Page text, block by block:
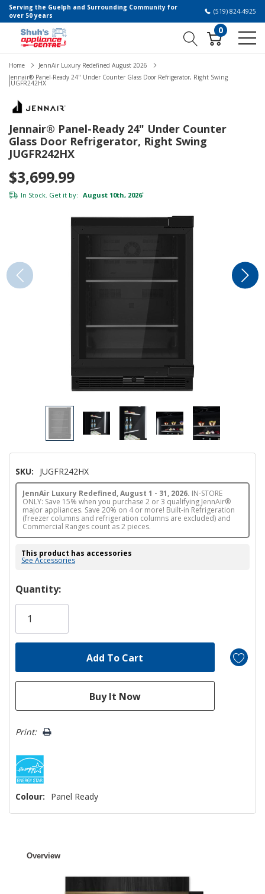
Serving the Guelph and Surrounding Community for
over 50 years
(519) 824-4925
0
Home
JennAir Luxury Redefined August 2026
Jennair® Panel-Ready 24" Under Counter Glass Door Refrigerator, Right Swing
JUGFR242HX
Jennair® Panel-Ready 24" Under Counter
Glass Door Refrigerator, Right Swing
JUGFR242HX
$3,699.99
In Stock. Get it by: August 10th, 2026*
SKU: JUGFR242HX
JennAir Luxury Redefined, August 1 - 31, 2026. IN-STORE
ONLY: Save 15% when you purchase 2 or 3 qualifying JennAir®
major appliances. Save 20% on 4 or more! Built-in Refrigeration
(freezer columns and refrigeration columns are excluded) and
Commercial Ranges count as 2 pieces.
This product has accessories
See Accessories
Hurry!
Only
Quantity:
Print:
Colour: Panel Ready